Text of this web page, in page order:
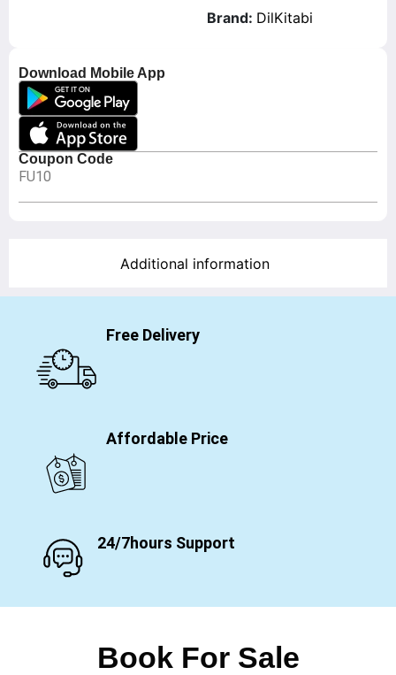
Download Mobile App
Coupon Code
FU10
Brand: DilKitabi
Additional information
Free Delivery
Affordable Price
24/7hours Support
Book For Sale